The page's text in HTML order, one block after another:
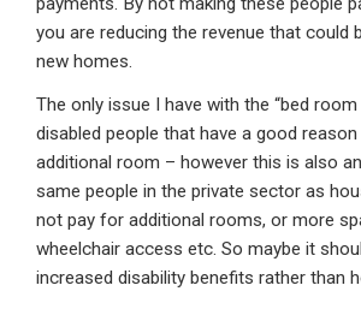
you are reducing the revenue that could
new homes.
The only issue I have with the “bed
disabled people that have a good
additional room – however this is also
same people in the private sector as
not pay for additional rooms, or more
wheelchair access etc. So maybe it
increased disability benefits rather than